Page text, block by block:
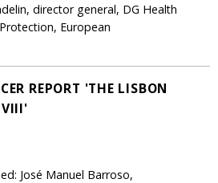
director general, DG Health
European
REPORT 'THE LISBON
VIII'
José Manuel Barroso,